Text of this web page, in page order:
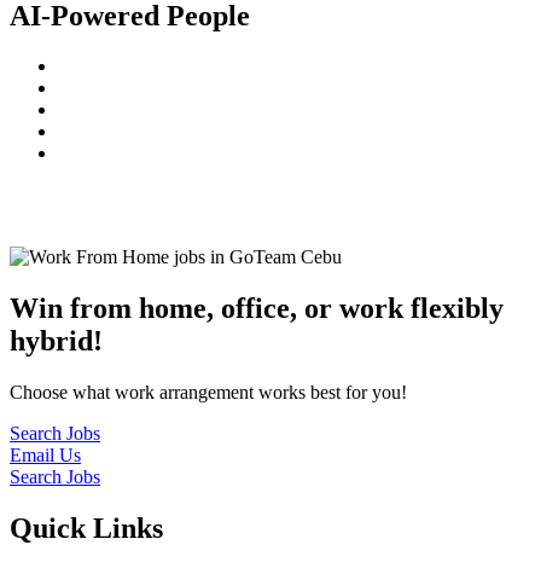
AI-Powered People
Win from home, office, or work flexibly
hybrid!
Choose what work arrangement works best for you!
Search Jobs
Email Us
Search Jobs
Quick Links